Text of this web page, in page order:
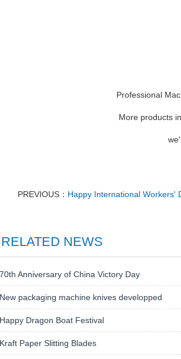
Professional
More products
PREVIOUS： Happy International Workers'
RELATED NEWS
70th Anniversary of China Victory Day
New packaging machine knives developped
Happy Dragon Boat Festival
Kraft Paper Slitting Blades